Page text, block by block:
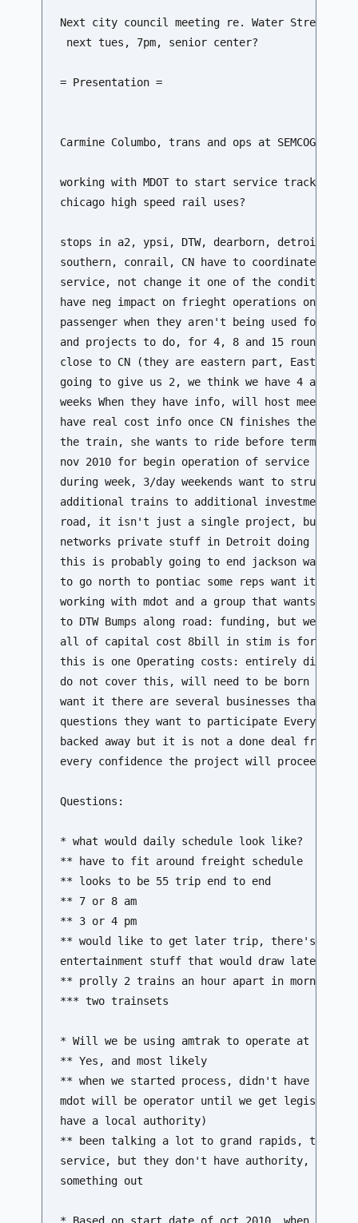
Next city council meeting re. Water Street
next tues, 7pm, senior center?
= Presentation =
Carmine Columbo, trans and ops at SEMCOG
working with MDOT to start service tracks
chicago high speed rail uses?
stops in a2, ypsi, DTW, dearborn, detroit
southern, conrail, CN have to coordinate with
service, not change it one of the conditions
have neg impact on frieght operations on the
passenger when they aren't being used for
and projects to do, for 4, 8 and 15 round
close to CN (they are eastern part, East of
going to give us 2, we think we have 4 and
weeks When they have info, will host meeting
have real cost info once CN finishes their
the train, she wants to ride before term is
nov 2010 for begin operation of service
during week, 3/day weekends want to
additional trains to additional investment in
road, it isn't just a single project, but
networks private stuff in Detroit doing some
this is probably going to end jackson wants
to go north to pontiac some reps want it to go
working with mdot and a group that wants to
to DTW Bumps along road: funding, but we
all of capital cost 8bill in stim is for high
this is one Operating costs: entirely
do not cover this, will need to be born by
want it there are several businesses that when
questions they want to participate Everyone
backed away but it is not a done deal from
every confidence the project will proceed and
Questions:
* what would daily schedule look like?
** have to fit around freight schedule
** looks to be 55 trip end to end
** 7 or 8 am
** 3 or 4 pm
** would like to get later trip, there's a
entertainment stuff that would draw later
** prolly 2 trains an hour apart in morning,
*** two trainsets
* Will we be using amtrak to operate at first,
** Yes, and most likely
** when we started process, didn't have
mdot will be operator until we get
have a local authority)
** been talking a lot to grand rapids, they
service, but they don't have authority,
something out